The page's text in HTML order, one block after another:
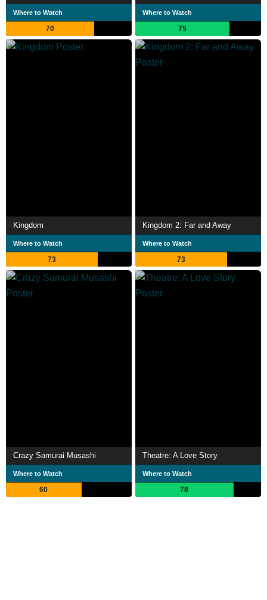
Where to Watch
70
Where to Watch
75
Kingdom
Where to Watch
73
Kingdom 2: Far and Away
Where to Watch
73
Crazy Samurai Musashi
Where to Watch
60
Theatre: A Love Story
Where to Watch
78